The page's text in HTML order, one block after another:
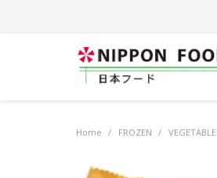
Home / FROZEN / VEGETABLE